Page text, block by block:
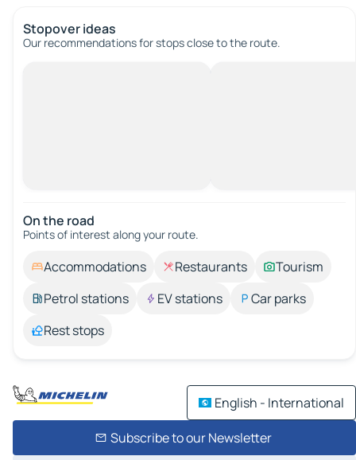
Stopover ideas
Our recommendations for stops close to the route.
On the road
Points of interest along your route.
Accommodations Restaurants
Tourism
Petrol stations
EV stations
Car parks
Rest stops
English - International
Subscribe to our Newsletter